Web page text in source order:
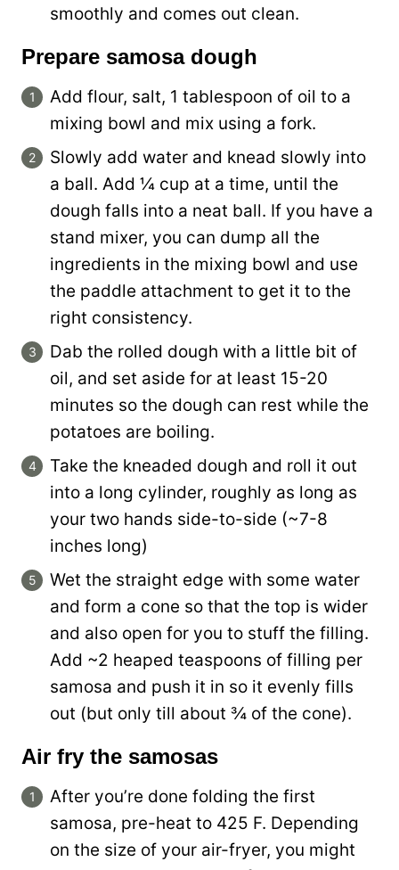
smoothly and comes out clean.
Prepare samosa dough
Add flour, salt, 1 tablespoon of oil to a
mixing bowl and mix using a fork.
Slowly add water and knead slowly into
a ball. Add ¼ cup at a time, until the
dough falls into a neat ball. If you have a
stand mixer, you can dump all the
ingredients in the mixing bowl and use
the paddle attachment to get it to the
right consistency.
Dab the rolled dough with a little bit of
oil, and set aside for at least 15-20
minutes so the dough can rest while the
potatoes are boiling.
Take the kneaded dough and roll it out
into a long cylinder, roughly as long as
your two hands side-to-side (~7-8
inches long)
Wet the straight edge with some water
and form a cone so that the top is wider
and also open for you to stuff the filling.
Add ~2 heaped teaspoons of filling per
samosa and push it in so it evenly fills
out (but only till about ¾ of the cone).
Air fry the samosas
After you’re done folding the first
samosa, pre-heat to 425 F. Depending
on the size of your air-fryer, you might